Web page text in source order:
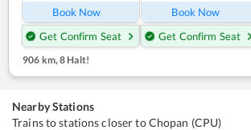
Book Now
Get Confirm Seat
Book Now
Get Confirm Seat
906 km, 8 Halt!
Nearby Stations
Trains to stations closer to Chopan (CPU)